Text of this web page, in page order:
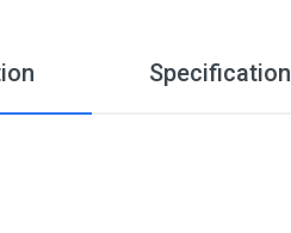
Specification